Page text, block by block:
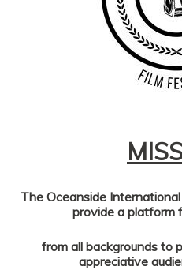
The Oceanside International
provide a platform
from all backgrounds to
appreciative